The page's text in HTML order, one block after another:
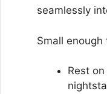
seamlessly
Small enough
Rest